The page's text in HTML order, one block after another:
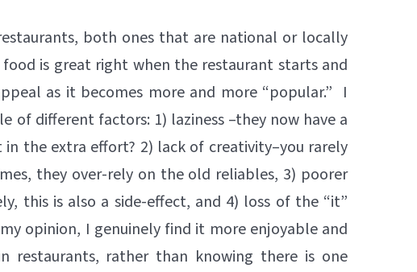
both ones that are national or locally
is great right when the restaurant starts and
as it becomes more and more “popular.” I
of different factors: 1) laziness –they now have a
the extra effort? 2) lack of creativity–you rarely
they over-rely on the old reliables, 3) poorer
this is also a side-effect, and 4) loss of the “it”
opinion, I genuinely find it more enjoyable and
restaurants, rather than knowing there is one